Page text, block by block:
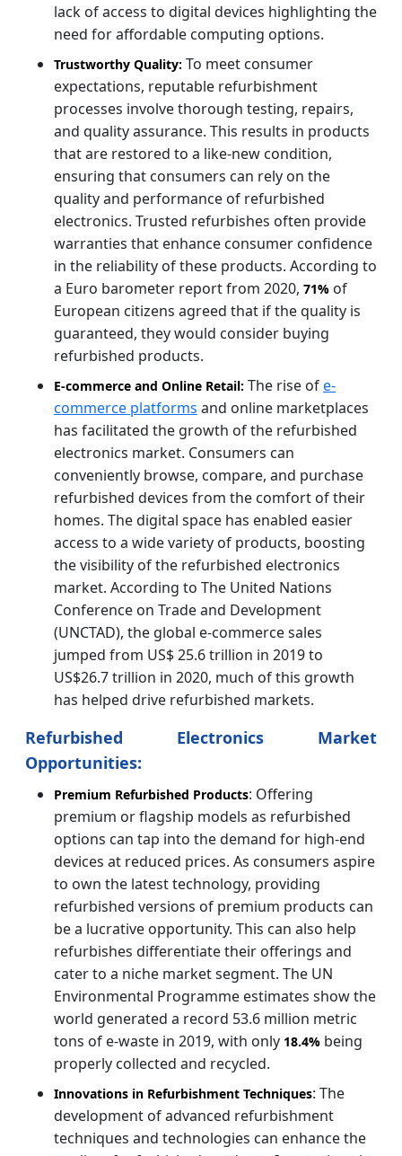
lack of access to digital devices highlighting the
need for affordable computing options.
Trustworthy Quality: To meet consumer
expectations, reputable refurbishment
processes involve thorough testing, repairs,
and quality assurance. This results in products
that are restored to a like-new condition,
ensuring that consumers can rely on the
quality and performance of refurbished
electronics. Trusted refurbishes often provide
warranties that enhance consumer confidence
in the reliability of these products. According to
a Euro barometer report from 2020, 71% of
European citizens agreed that if the quality is
guaranteed, they would consider buying
refurbished products.
E-commerce and Online Retail: The rise ofe-
commerce platforms and online marketplaces
has facilitated the growth of the refurbished
electronics market. Consumers can
conveniently browse, compare, and purchase
refurbished devices from the comfort of their
homes. The digital space has enabled easier
access to a wide variety of products, boosting
the visibility of the refurbished electronics
market. According to The United Nations
Conference on Trade and Development
(UNCTAD), the global e-commerce sales
jumped from US$ 25.6 trillion in 2019 to
US$26.7 trillion in 2020, much of this growth
has helped drive refurbished markets.
Refurbished Electronics Market
Opportunities:
Premium Refurbished Products: Offering
premium or flagship models as refurbished
options can tap into the demand for high-end
devices at reduced prices. As consumers aspire
to own the latest technology, providing
refurbished versions of premium products can
be a lucrative opportunity. This can also help
refurbishes differentiate their offerings and
cater to a niche market segment. The UN
Environmental Programme estimates show the
world generated a record 53.6 million metric
tons of e-waste in 2019, with only 18.4% being
properly collected and recycled.
Innovations in Refurbishment Techniques: The
development of advanced refurbishment
techniques and technologies can enhance the